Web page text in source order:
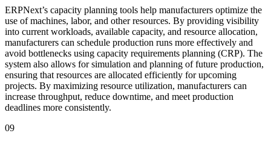
ERPNext’s capacity planning tools help manufacturers optimize the
use of machines, labor, and other resources. By providing visibility
into current workloads, available capacity, and resource allocation,
manufacturers can schedule production runs more effectively and
avoid bottlenecks using capacity requirements planning (CRP). The
system also allows for simulation and planning of future production,
ensuring that resources are allocated efficiently for upcoming
projects. By maximizing resource utilization, manufacturers can
increase throughput, reduce downtime, and meet production
deadlines more consistently.
09